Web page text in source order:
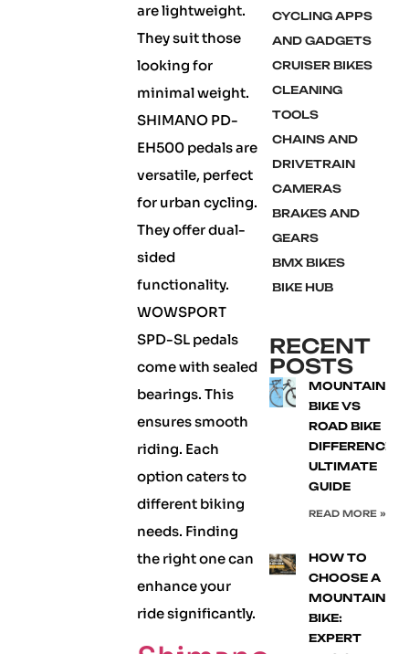
are lightweight.
They suit those
looking for
minimal weight.
SHIMANO PD-
EH500 pedals are
versatile, perfect
for urban cycling.
They offer dual-
sided
functionality.
WOWSPORT
SPD-SL pedals
come with sealed
bearings. This
ensures smooth
riding. Each
option caters to
different biking
needs. Finding
the right one can
enhance your
ride significantly.
CYCLING APPS
AND GADGETS
CRUISER BIKES
CLEANING
TOOLS
CHAINS AND
DRIVETRAIN
CAMERAS
BRAKES AND
GEARS
BMX BIKES
BIKE HUB
RECENT
POSTS
MOUNTAIN
BIKE VS
ROAD BIKE
DIFFERENCE:
ULTIMATE
GUIDE
READ MORE »
HOW TO
CHOOSE A
MOUNTAIN
BIKE:
EXPERT